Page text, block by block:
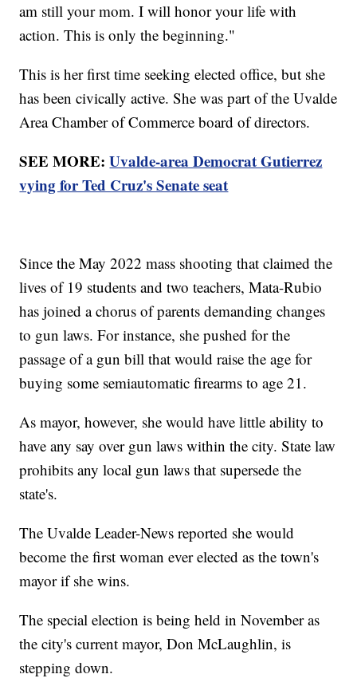
am still your mom. I will honor your life with
action. This is only the beginning."
This is her first time seeking elected office, but she
has been civically active. She was part of the Uvalde
Area Chamber of Commerce board of directors.
SEE MORE:Uvalde-area Democrat Gutierrez
vying for Ted Cruz's Senate seat
Since the May 2022 mass shooting that claimed the
lives of 19 students and two teachers, Mata-Rubio
has joined a chorus of parents demanding changes
to gun laws. For instance, she pushed for the
passage of a gun bill that would raise the age for
buying some semiautomatic firearms to age 21.
As mayor, however, she would have little ability to
have any say over gun laws within the city. State law
prohibits any local gun laws that supersede the
state's.
The Uvalde Leader-News reported she would
become the first woman ever elected as the town's
mayor if she wins.
The special election is being held in November as
the city's current mayor, Don McLaughlin, is
stepping down.